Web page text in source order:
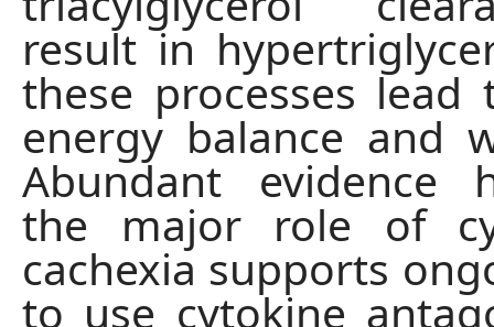
result in
these processes lead
energy balance and
Abundant evidence
the major role of
cachexia supports
to use cytokine